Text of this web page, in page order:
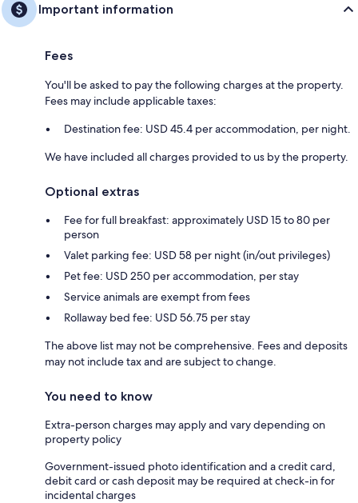
Important information
Fees
You'll be asked to pay the following charges at the property.
Fees may include applicable taxes:
Destination fee: USD 45.4 per accommodation, per night.
We have included all charges provided to us by the property.
Optional extras
Fee for full breakfast: approximately USD 15 to 80 per
person
Valet parking fee: USD 58 per night (in/out privileges)
Pet fee: USD 250 per accommodation, per stay
Service animals are exempt from fees
Rollaway bed fee: USD 56.75 per stay
The above list may not be comprehensive. Fees and deposits
may not include tax and are subject to change.
You need to know
Extra-person charges may apply and vary depending on
property policy
Government-issued photo identification and a credit card,
debit card or cash deposit may be required at check-in for
incidental charges